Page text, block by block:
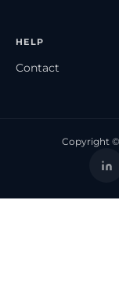
HELP
Contact
Copyright